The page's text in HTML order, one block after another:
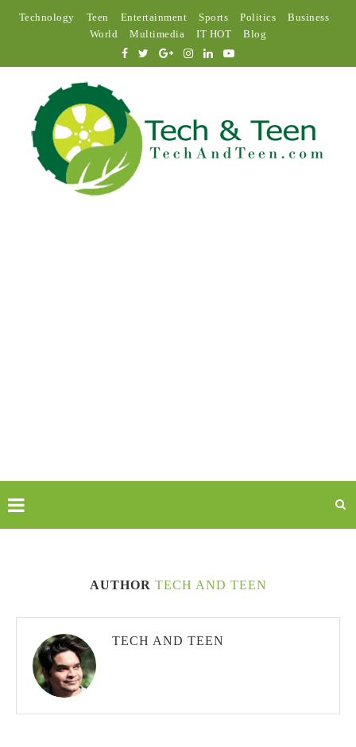
Technology Teen Entertainment Sports Politics
Business
World
Multimedia IT HOT Blog
AUTHOR TECH AND TEEN
TECH AND TEEN